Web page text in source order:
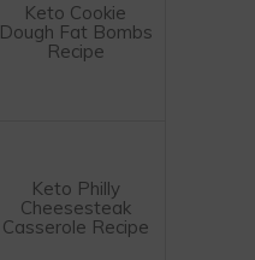
Keto Cookie
Dough Fat Bombs
Recipe
Keto Philly
Cheesesteak
Casserole Recipe